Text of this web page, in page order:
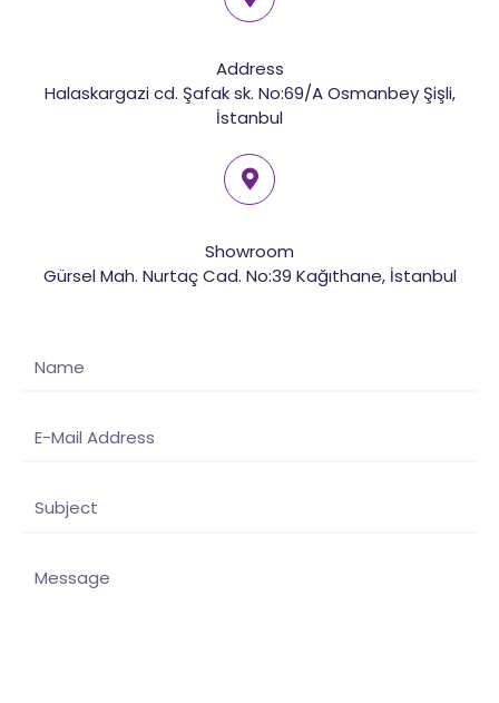
Address
Halaskargazi cd. Şafak sk. No:69/A Osmanbey Şişli,
İstanbul
Showroom
Gürsel Mah. Nurtaç Cad. No:39 Kağıthane, İstanbul